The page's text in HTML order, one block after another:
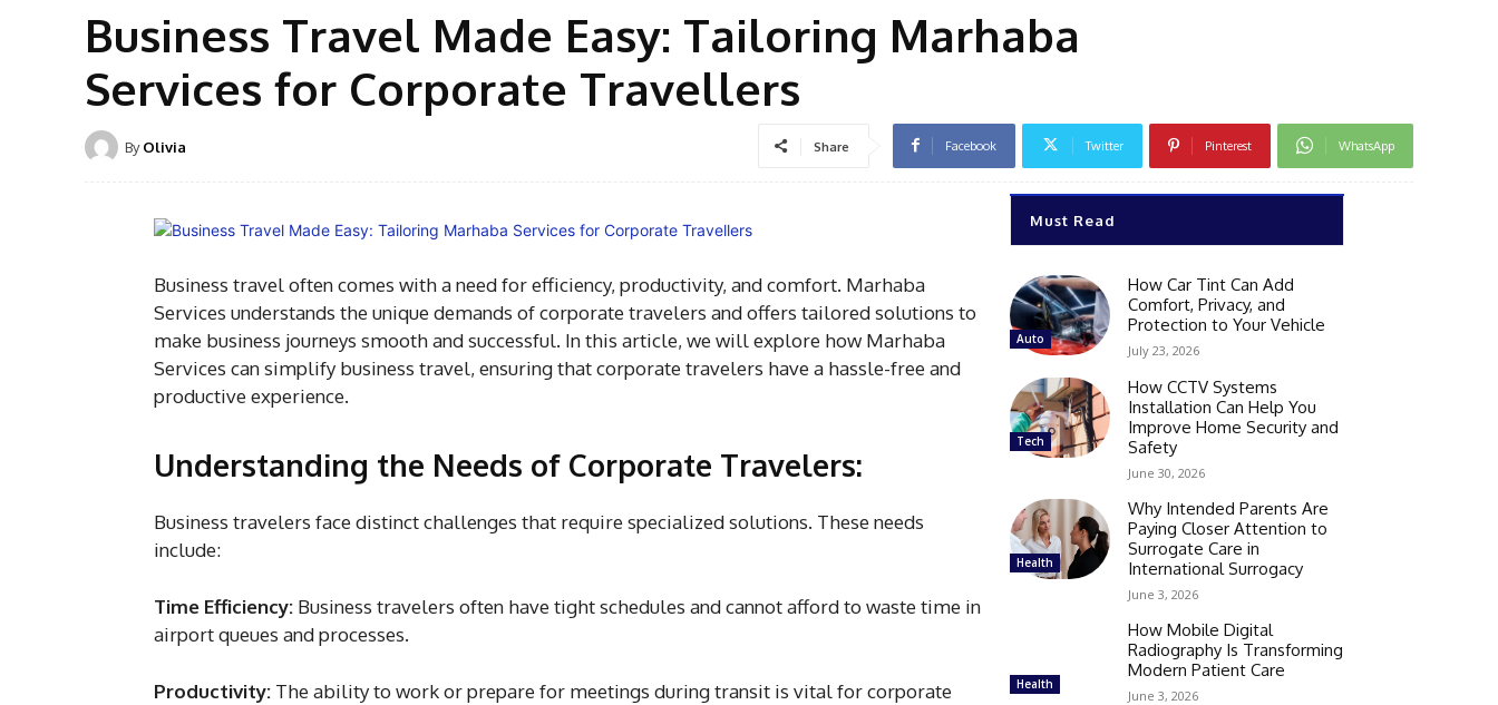
Business Travel Made Easy: Tailoring Marhaba
Services for Corporate Travellers
By Olivia Share Facebook Twitter Pinterest WhatsApp
Business travel often comes with a need for efficiency, productivity, and comfort. Marhaba
Services understands the unique demands of corporate travelers and offers tailored solutions to
make business journeys smooth and successful. In this article, we will explore how Marhaba
Services can simplify business travel, ensuring that corporate travelers have a hassle-free and
productive experience.
Understanding the Needs of Corporate Travelers:
Business travelers face distinct challenges that require specialized solutions. These needs
include:
Time Efficiency: Business travelers often have tight schedules and cannot afford to waste time in
airport queues and processes.
Productivity: The ability to work or prepare for meetings during transit is vital for corporate
Must Read
Auto
How Car Tint Can Add
Comfort, Privacy, and
Protection to Your Vehicle
July 23, 2026
Tech
How CCTV Systems
Installation Can Help You
Improve Home Security and
Safety
June 30, 2026
Health
Why Intended Parents Are
Paying Closer Attention to
Surrogate Care in
International Surrogacy
June 3, 2026
Health
How Mobile Digital
Radiography Is Transforming
Modern Patient Care
June 3, 2026